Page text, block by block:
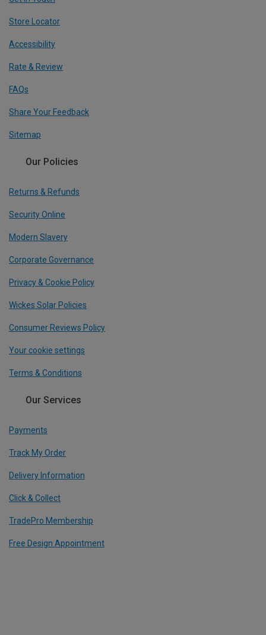
Store Locator
Accessibility
Rate & Review
FAQs
Share Your Feedback
Sitemap
Our Policies
Returns & Refunds
Security Online
Modern Slavery
Corporate Governance
Privacy & Cookie Policy
Wickes Solar Policies
Consumer Reviews Policy
Your cookie settings
Terms & Conditions
Our Services
Payments
Track My Order
Delivery Information
Click & Collect
TradePro Membership
Free Design Appointment